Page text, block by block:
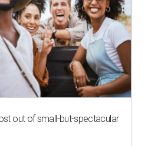
out of small-but-spectacular